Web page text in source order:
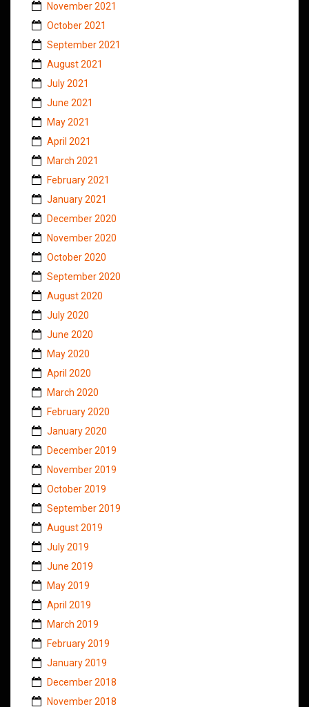
November 2021
October 2021
September 2021
August 2021
July 2021
June 2021
May 2021
April 2021
March 2021
February 2021
January 2021
December 2020
November 2020
October 2020
September 2020
August 2020
July 2020
June 2020
May 2020
April 2020
March 2020
February 2020
January 2020
December 2019
November 2019
October 2019
September 2019
August 2019
July 2019
June 2019
May 2019
April 2019
March 2019
February 2019
January 2019
December 2018
November 2018